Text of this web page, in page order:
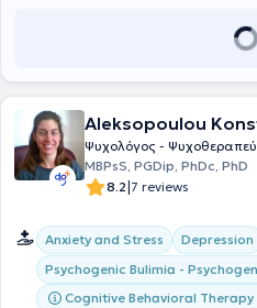
2015-2020, έχει υπάρξει ενεργό
ψυχολογικής υποστήριξης και
διευκολύντρια ομάδας θεραπείας
Ελληνικής Εταιρίας
Προσωποκεντρικής και Βιωματικής
διαρκώς ενεργή επιμορφωτικά,
επιστημονικά σεμινάρια, συνέδρια
εποπτείας.
Aleksopoulou
Ψυχολόγος -
MBPsS, PGDip, PhDc, PhD
8.2|7 reviews
Anxiety and Stress Depression
Psychogenic Bulimia -
Cognitive Behavioral Therapy